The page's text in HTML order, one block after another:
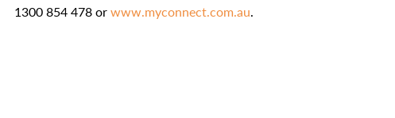
1300 854 478 orwww.myconnect.com.au.